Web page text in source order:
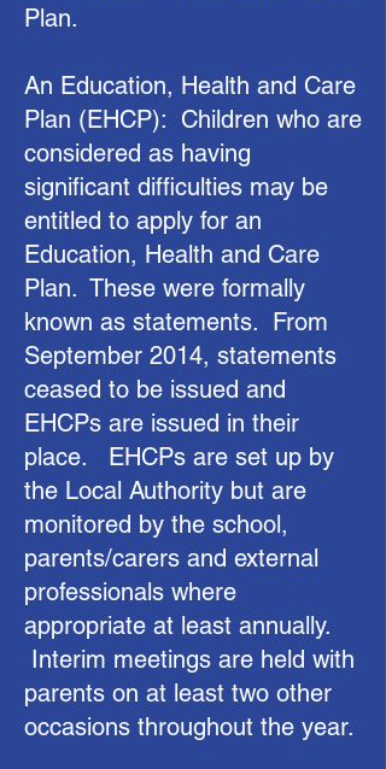
Plan.
An Education, Health and Care
Plan (EHCP): Children who are
considered as having
significant difficulties may be
entitled to apply for an
Education, Health and Care
Plan. These were formally
known as statements. From
September 2014, statements
ceased to be issued and
EHCPs are issued in their
place. EHCPs are set up by
the Local Authority but are
monitored by the school,
parents/carers and external
professionals where
appropriate at least annually.
Interim meetings are held with
parents on at least two other
occasions throughout the year.